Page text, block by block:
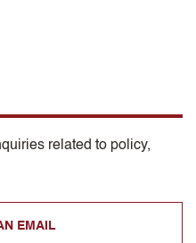
related to policy,
EMAIL